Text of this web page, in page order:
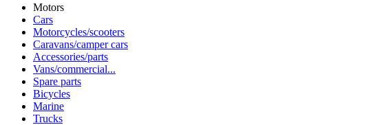
Motors
Cars
Motorcycles/scooters
Caravans/camper cars
Accessories/parts
Vans/commercial...
Spare parts
Bicycles
Marine
Trucks